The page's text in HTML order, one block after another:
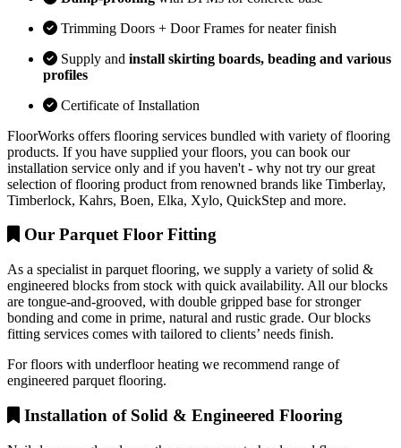
Trimming Doors + Door Frames for neater finish
Supply and install skirting boards, beading and various
profiles
Certificate of Installation
FloorWorks offers flooring services bundled with variety of flooring
products. If you have supplied your floors, you can book our
installation service only and if you haven't - why not try our great
selection of flooring product from renowned brands like Timberlay,
Timberlock, Kahrs, Boen, Elka, Xylo, QuickStep and more.
Our Parquet Floor Fitting
As a specialist in parquet flooring, we supply a variety of solid &
engineered blocks from stock with quick availability. All our blocks
are tongue-and-grooved, with double gripped base for stronger
bonding and come in prime, natural and rustic grade. Our blocks
fitting services comes with tailored to clients’ needs finish.
For floors with underfloor heating we recommend range of
engineered parquet flooring.
Installation of Solid & Engineered Flooring